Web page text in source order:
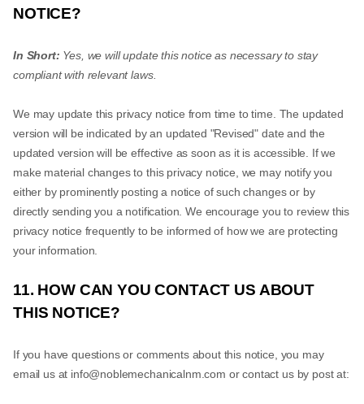
NOTICE?
In Short: Yes, we will update this notice as necessary to stay
compliant with relevant laws.
We may update this privacy notice from time to time. The updated
version will be indicated by an updated "Revised" date and the
updated version will be effective as soon as it is accessible. If we
make material changes to this privacy notice, we may notify you
either by prominently posting a notice of such changes or by
directly sending you a notification. We encourage you to review this
privacy notice frequently to be informed of how we are protecting
your information.
11. HOW CAN YOU CONTACT US ABOUT
THIS NOTICE?
If you have questions or comments about this notice, you may
email us at info@noblemechanicalnm.com or contact us by post at: